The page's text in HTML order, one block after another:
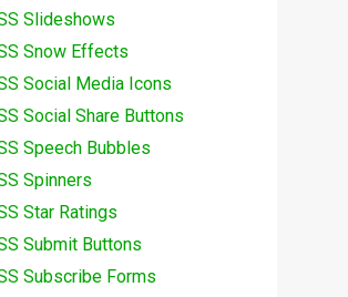
Slideshows
Snow Effects
Social Media Icons
Social Share Buttons
Speech Bubbles
Spinners
Star Ratings
Submit Buttons
Subscribe Forms